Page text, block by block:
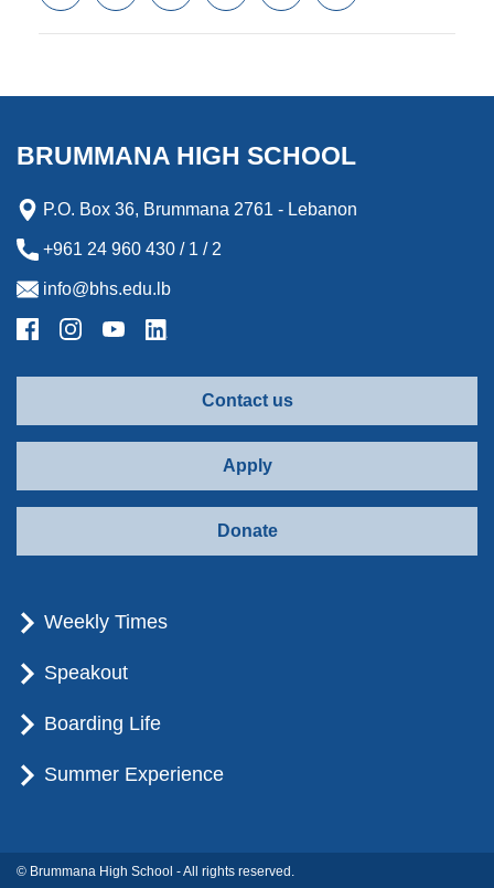
a
c
o
k
w
i
e
m
a
i
n
d
n
e
s
n
e
r
l
i
o
d
BRUMMANA HIGH SCHOOL
P.O. Box 36, Brummana 2761 - Lebanon
+961 24 960 430 / 1 / 2
info@bhs.edu.lb
Contact us
Apply
Donate
Weekly Times
Speakout
Boarding Life
Summer Experience
© Brummana High School - All rights reserved.